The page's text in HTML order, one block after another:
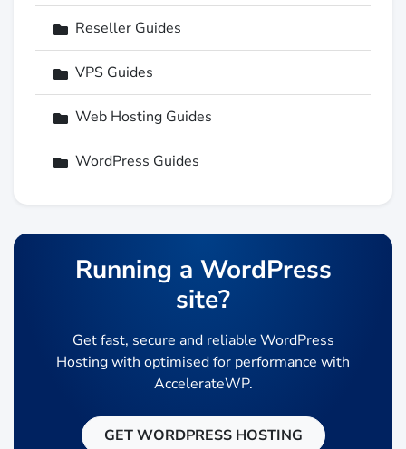
Reseller Guides
VPS Guides
Web Hosting Guides
WordPress Guides
Running a WordPress
site?
Get fast, secure and reliable WordPress
Hosting with optimised for performance with
AccelerateWP.
GET WORDPRESS HOSTING